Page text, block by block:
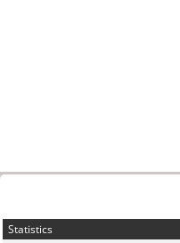
Statistics